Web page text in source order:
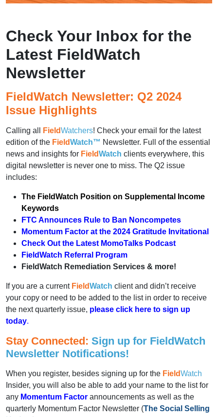
Check Your Inbox for the
Latest FieldWatch
Newsletter
FieldWatch Newsletter: Q2 2024
Issue Highlights
Calling all FieldWatchers! Check your email for the latest
edition of the FieldWatch™ Newsletter. Full of the essential
news and insights for FieldWatch clients everywhere, this
digital newsletter is never one to miss. The Q2 issue
includes:
The FieldWatch Position on Supplemental Income
Keywords
FTC Announces Rule to Ban Noncompetes
Momentum Factor at the 2024 Gratitude Invitational
Check Out the Latest MomoTalks Podcast
FieldWatch Referral Program
FieldWatch Remediation Services & more!
If you are a current FieldWatch client and didn’t receive
your copy or need to be added to the list in order to receive
the next quarterly issue, please click here to sign up
today.
Stay Connected: Sign up for FieldWatch
Newsletter Notifications!
When you register, besides signing up for the FieldWatch
Insider, you will also be able to add your name to the list for
any Momentum Factor announcements as well as the
quarterly Momentum Factor Newsletter (The Social Selling